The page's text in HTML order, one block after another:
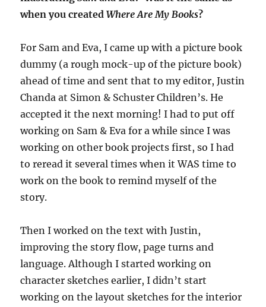
when you createdWhere Are My Books?
For Sam and Eva, I came up with a picture book
dummy (a rough mock-up of the picture book)
ahead of time and sent that to my editor, Justin
Chanda at Simon & Schuster Children’s. He
accepted it the next morning! I had to put off
working on Sam & Eva for a while since I was
working on other book projects first, so I had
to reread it several times when it WAS time to
work on the book to remind myself of the
story.
Then I worked on the text with Justin,
improving the story flow, page turns and
language. Although I started working on
character sketches earlier, I didn’t start
working on the layout sketches for the interior